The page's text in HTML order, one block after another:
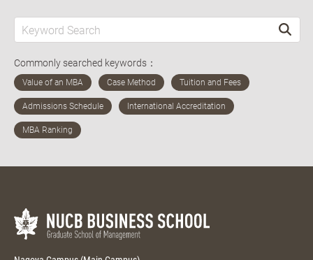
Commonly searched keywords：